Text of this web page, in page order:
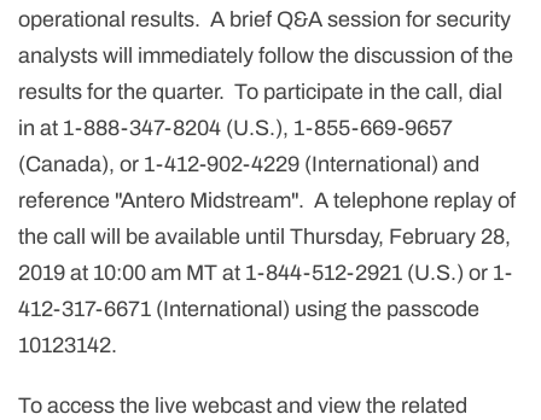
operational results. A brief Q&A session for security
analysts will immediately follow the discussion of the
results for the quarter. To participate in the call, dial
in at 1-888-347-8204 (U.S.), 1-855-669-9657
(Canada), or 1-412-902-4229 (International) and
reference "Antero Midstream". A telephone replay of
the call will be available until Thursday, February 28,
2019 at 10:00 am MT at 1-844-512-2921 (U.S.) or 1-
412-317-6671 (International) using the passcode
10123142.
To access the live webcast and view the related